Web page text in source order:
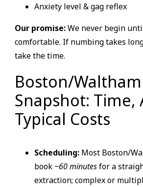
Anxiety level & gag reflex
Our promise:We never begin
comfortable. If numbing takes
take the time.
Boston/Waltham
Snapshot: Time,
Typical Costs
Scheduling: Most Boston/
book ~60 minutesfor a
extraction; complex or